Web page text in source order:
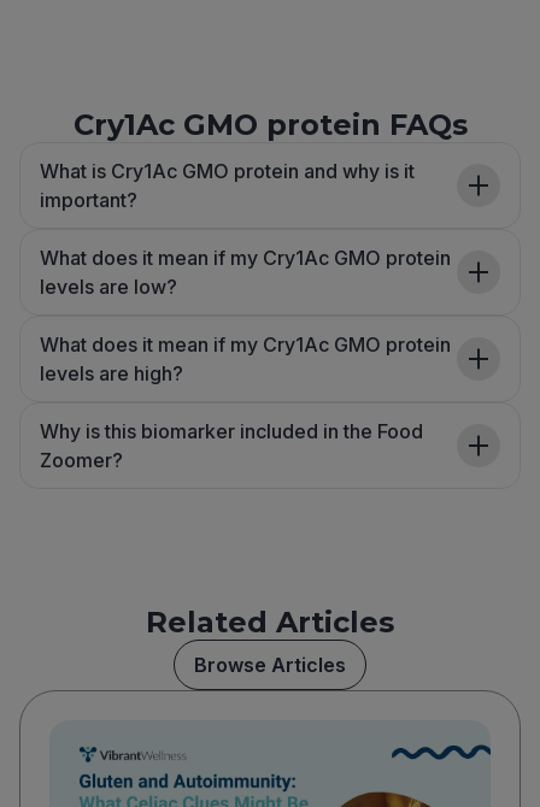
Cry1Ac GMO protein FAQs
What is Cry1Ac GMO protein and why is it
important?
What does it mean if my Cry1Ac GMO protein
levels are low?
What does it mean if my Cry1Ac GMO protein
levels are high?
Why is this biomarker included in the Food
Zoomer?
Related Articles
Browse Articles